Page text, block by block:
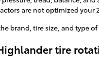
are not optimized your
brand, tire size, and type
tire